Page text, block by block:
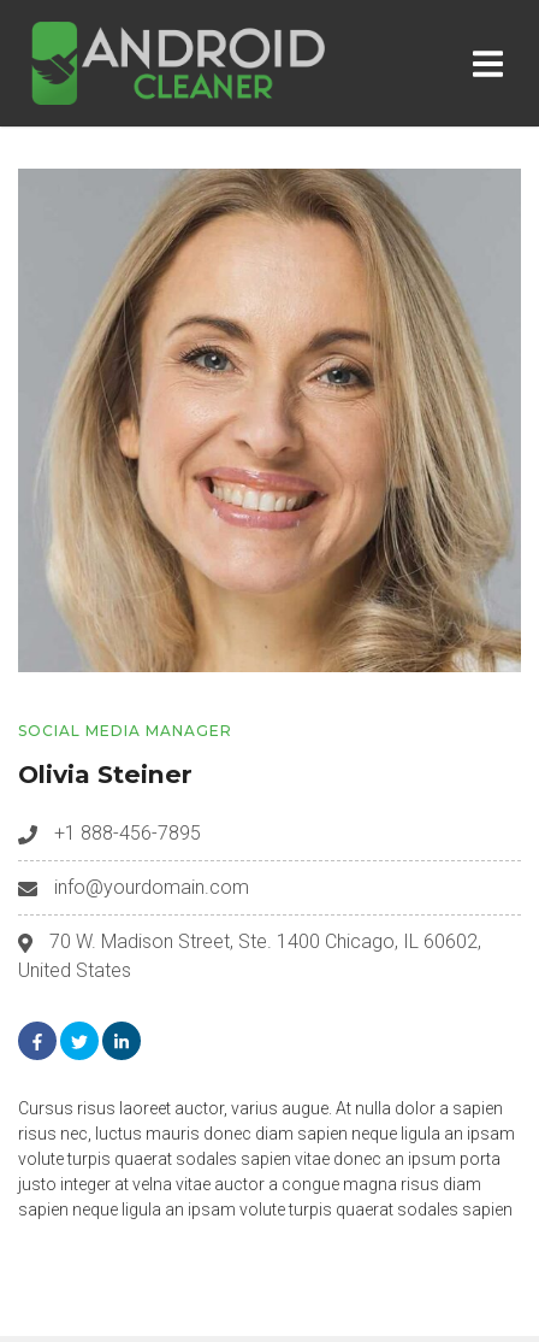
SOCIAL MEDIA MANAGER
Olivia Steiner
+1 888-456-7895
info@yourdomain.com
70 W. Madison Street, Ste. 1400 Chicago, IL 60602,
United States
Cursus risus laoreet auctor, varius augue. At nulla dolor a sapien
risus nec, luctus mauris donec diam sapien neque ligula an ipsam
volute turpis quaerat sodales sapien vitae donec an ipsum porta
justo integer at velna vitae auctor a congue magna risus diam
sapien neque ligula an ipsam volute turpis quaerat sodales sapien